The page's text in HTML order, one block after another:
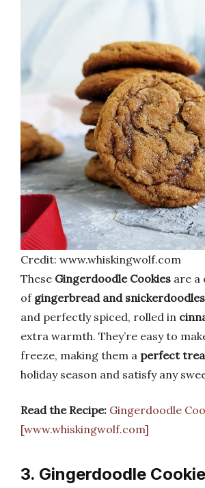
Credit: www.whiskingwolf.com
These Gingerdoodle Cookies are a
of gingerbread and snickerdoodles
and perfectly spiced, rolled in
extra warmth. They’re easy to
freeze, making them a perfect
holiday season and satisfy any
Read the Recipe: Gingerdoodle
[www.whiskingwolf.com]
3. Gingerdoodle